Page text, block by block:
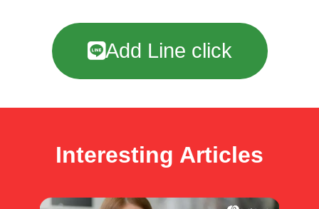
Add Line click
Interesting Articles